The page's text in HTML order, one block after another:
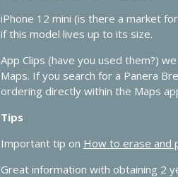
iPhone 12 mini (is there a market
if this model lives up to its size.
App Clips (have you used them?)
Maps. If you search for a Panera
ordering directly within the Maps
Tips
Important tip on How to erase and
Great information with obtaining 2